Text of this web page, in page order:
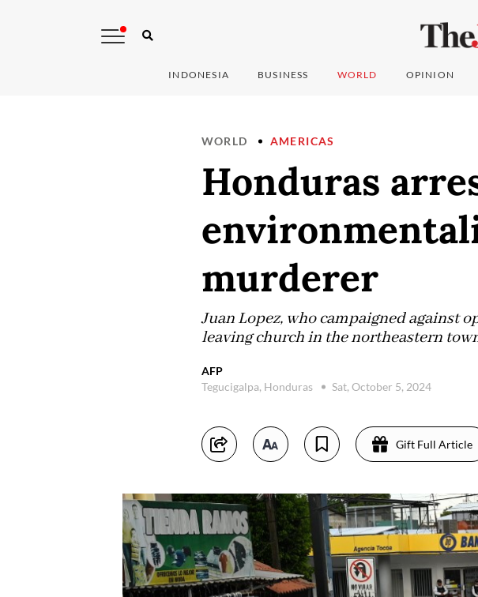
INDONESIA BUSINESS WORLD OPINION
WORLD AMERICAS
Honduras
murderer
Juan Lopez, who campaigned against
leaving church in the northeastern
AFP
Tegucigalpa, Honduras
Sat, October 5, 2024
Gift Full Article